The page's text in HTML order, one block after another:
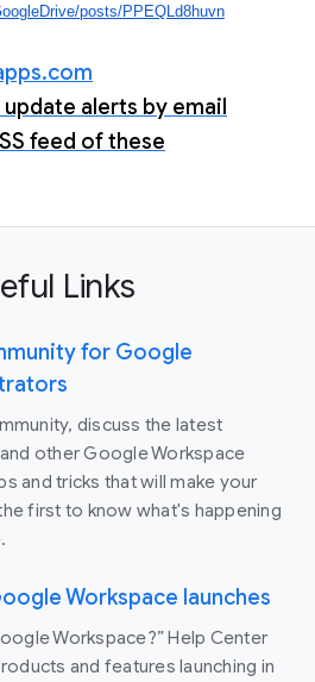
posts/PPEQLd8huvn
alerts by email
feed of these
Links
for Google
discuss the latest
other Google Workspace
and tricks that will make your
first to know what's happening
Workspace launches
Workspace?” Help Center
and features launching in